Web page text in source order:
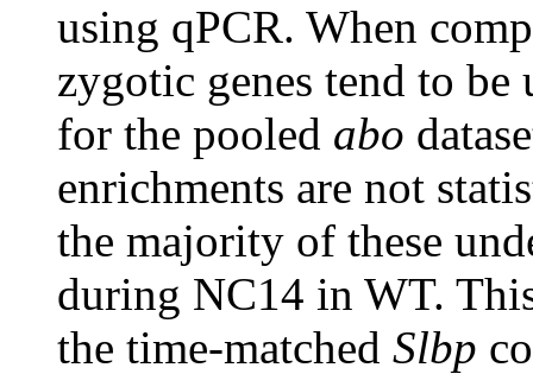
using qPCR. When
zygotic genes tend to be
for the pooled abo
enrichments are not
the majority of these
during NC14 in WT.
the time-matched Slbp